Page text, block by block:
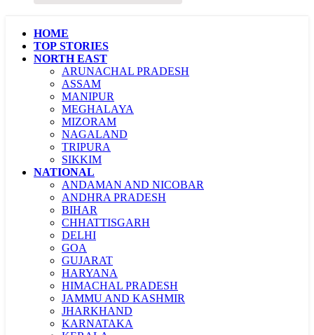
HOME
TOP STORIES
NORTH EAST
ARUNACHAL PRADESH
ASSAM
MANIPUR
MEGHALAYA
MIZORAM
NAGALAND
TRIPURA
SIKKIM
NATIONAL
ANDAMAN AND NICOBAR
ANDHRA PRADESH
BIHAR
CHHATTISGARH
DELHI
GOA
GUJARAT
HARYANA
HIMACHAL PRADESH
JAMMU AND KASHMIR
JHARKHAND
KARNATAKA